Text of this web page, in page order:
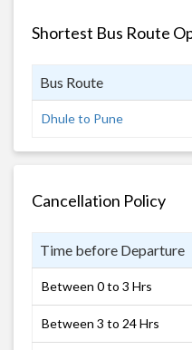
Shortest Bus Route
Bus Route
Dhule to Pune
Cancellation Policy
Time before Departure
Between 0 to 3 Hrs
Between 3 to 24 Hrs